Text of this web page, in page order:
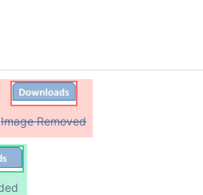
Image Removed